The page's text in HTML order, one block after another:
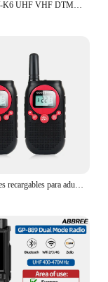
Baofeng UV-K6 UHF VHF DTMF NOAA Radioaficionado de largo alcance Frecuencia de copia inalámbrica Multi banda Radio bidireccional de doble banda carga tipo C